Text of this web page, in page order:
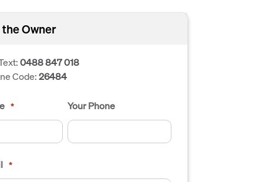
Owner
0488 847 018
Code:26484
* Your Phone
*